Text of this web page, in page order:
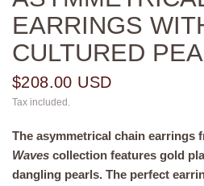
EARRINGS
CULTURED
$208.00 USD
Tax included.
The asymmetrical chain earrings
Waves collection features gold
dangling pearls. The perfect